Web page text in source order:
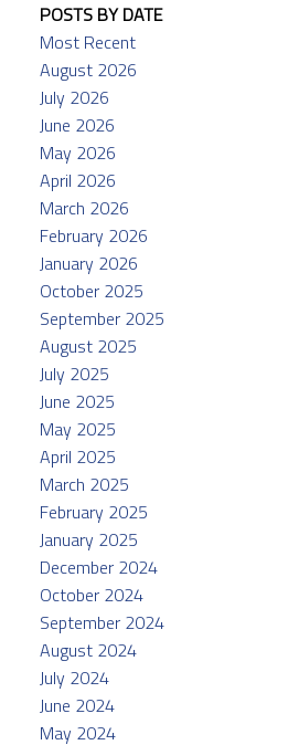
POSTS BY DATE
Most Recent
August 2026
July 2026
June 2026
May 2026
April 2026
March 2026
February 2026
January 2026
October 2025
September 2025
August 2025
July 2025
June 2025
May 2025
April 2025
March 2025
February 2025
January 2025
December 2024
October 2024
September 2024
August 2024
July 2024
June 2024
May 2024